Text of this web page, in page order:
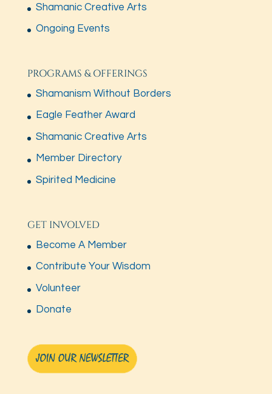
Shamanic Creative Arts
Ongoing Events
PROGRAMS & OFFERINGS
Shamanism Without Borders
Eagle Feather Award
Shamanic Creative Arts
Member Directory
Spirited Medicine
GET INVOLVED
Become A Member
Contribute Your Wisdom
Volunteer
Donate